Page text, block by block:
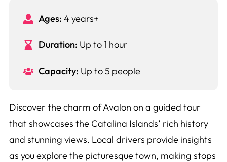
Ages: 4 years+
Duration: Up to 1 hour
Capacity: Up to 5 people
Discover the charm of Avalon on a guided tour
that showcases the Catalina Islands’ rich history
and stunning views. Local drivers provide insights
as you explore the picturesque town, making stops